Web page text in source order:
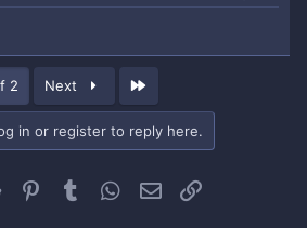
2 Next
in or register to reply here.
Reddit Pinterest
Tumblr WhatsApp
Email